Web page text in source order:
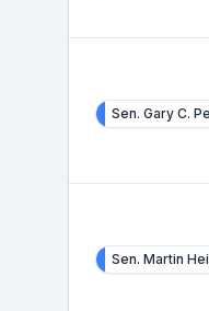
Sen. Gary C.
Sen. Martin